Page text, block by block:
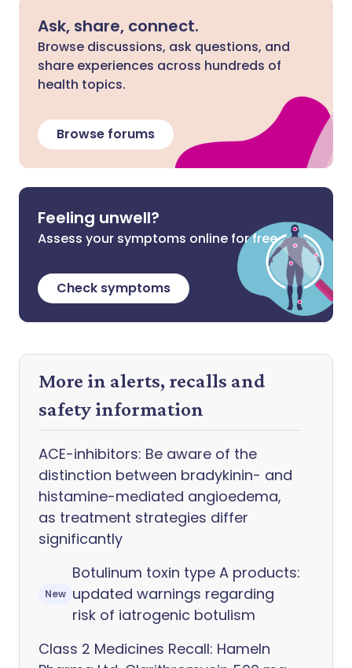
Ask, share, connect.
Browse discussions, ask questions, and
share experiences across hundreds of
health topics.
Browse forums
Feeling unwell?
Assess your symptoms online for free
Check symptoms
More in alerts, recalls and
safety information
ACE-inhibitors: Be aware of the
distinction between bradykinin- and
histamine-mediated angioedema,
as treatment strategies differ
significantly
New
Botulinum toxin type A products:
updated warnings regarding
risk of iatrogenic botulism
Class 2 Medicines Recall: Hameln